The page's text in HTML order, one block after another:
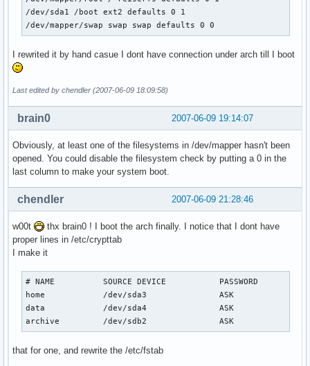
/dev/sda1 /boot ext2 defaults 0 1
/dev/mapper/swap swap swap defaults 0 0
I rewrited it by hand casue I dont have connection under arch till I boot
Last edited by chendler (2007-06-09 18:09:58)
2007-06-09 19:14:07
brain0
Obviously, at least one of the filesystems in /dev/mapper hasn't been
opened. You could disable the filesystem check by putting a 0 in the
last column to make your system boot.
2007-06-09 21:28:46
chendler
w00t
thx brain0 ! I boot the arch finally. I notice that I dont have
proper lines in /etc/crypttab
I make it
# NAME          SOURCE DEVICE           PASSWORD
home            /dev/sda3               ASK
data            /dev/sda4               ASK
archive         /dev/sdb2               ASK
that for one, and rewrite the /etc/fstab